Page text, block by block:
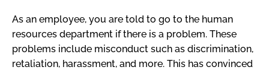
As an employee, you are told to go to the human
resources department if there is a problem. These
problems include misconduct such as discrimination,
retaliation, harassment, and more. This has convinced